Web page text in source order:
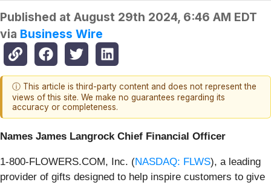
Published at August 29th 2024, 6:46 AM EDT
via Business Wire
ⓘ This article is third-party content and does not represent the
views of this site. We make no guarantees regarding its
accuracy or completeness.
Names James Langrock Chief Financial Officer
1-800-FLOWERS.COM, Inc. (NASDAQ: FLWS), a leading
provider of gifts designed to help inspire customers to give